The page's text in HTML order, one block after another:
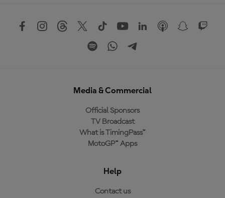
Media & Commercial
Official Sponsors
TV Broadcast
What is TimingPass™
MotoGP™ Apps
Help
Contact us